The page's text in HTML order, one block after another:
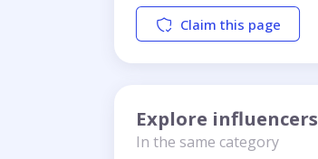
Claim this page
Explore influencers
In the same category